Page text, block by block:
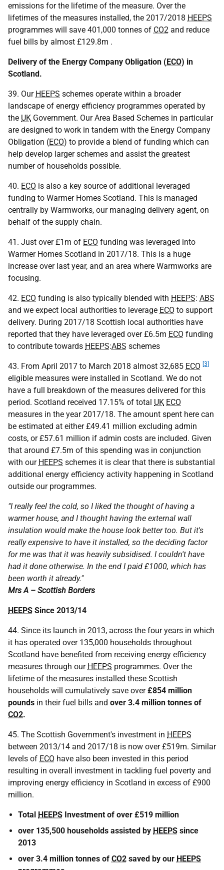
emissions for the lifetime of the measure. Over the
lifetimes of the measures installed, the 2017/2018 HEEPS
programmes will save 401,000 tonnes of CO2 and reduce
fuel bills by almost £129.8m .
Delivery of the Energy Company Obligation (ECO) in
Scotland.
39. Our HEEPS schemes operate within a broader
landscape of energy efficiency programmes operated by
the UK Government. Our Area Based Schemes in particular
are designed to work in tandem with the Energy Company
Obligation (ECO) to provide a blend of funding which can
help develop larger schemes and assist the greatest
number of households possible.
40. ECO is also a key source of additional leveraged
funding to Warmer Homes Scotland. This is managed
centrally by Warmworks, our managing delivery agent, on
behalf of the supply chain.
41. Just over £1m of ECO funding was leveraged into
Warmer Homes Scotland in 2017/18. This is a huge
increase over last year, and an area where Warmworks are
focusing.
42. ECO funding is also typically blended with HEEPS: ABS
and we expect local authorities to leverage ECO to support
delivery. During 2017/18 Scottish local authorities have
reported that they have leveraged over £6.5m ECO funding
to contribute towards HEEPS:ABS schemes
43. From April 2017 to March 2018 almost 32,685 ECO [3]
eligible measures were installed in Scotland. We do not
have a full breakdown of the measures delivered for this
period. Scotland received 17.15% of total UK ECO
measures in the year 2017/18. The amount spent here can
be estimated at either £49.41 million excluding admin
costs, or £57.61 million if admin costs are included. Given
that around £7.5m of this spending was in conjunction
with our HEEPS schemes it is clear that there is substantial
additional energy efficiency activity happening in Scotland
outside our programmes.
"I really feel the cold, so I liked the thought of having a
warmer house, and I thought having the external wall
insulation would make the house look better too. But it's
really expensive to have it installed, so the deciding factor
for me was that it was heavily subsidised. I couldn't have
had it done otherwise. In the end I paid £1000, which has
been worth it already."
Mrs A – Scottish Borders
HEEPS Since 2013/14
44. Since its launch in 2013, across the four years in which
it has operated over 135,000 households throughout
Scotland have benefited from receiving energy efficiency
measures through our HEEPS programmes. Over the
lifetime of the measures installed these Scottish
households will cumulatively save over£854 million
pounds in their fuel bills and over 3.4 million tonnes of
CO2.
45. The Scottish Government's investment in HEEPS
between 2013/14 and 2017/18 is now over £519m. Similar
levels of ECO have also been invested in this period
resulting in overall investment in tackling fuel poverty and
improving energy efficiency in Scotland in excess of £900
million.
Total HEEPS Investment of over £519 million
over 135,500 households assisted by HEEPS since
2013
over 3.4 million tonnes of CO2 saved by our HEEPS